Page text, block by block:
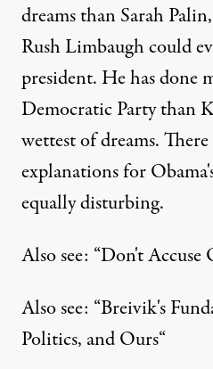
Published
August 11, 2011
dreams than Sarah
Rush Limbaugh could
president. He has done
Democratic Party than
wettest of dreams.
explanations for
equally disturbing.
Also see: “Don't Accuse
Also see: “Breivik's
Politics, and Ours“